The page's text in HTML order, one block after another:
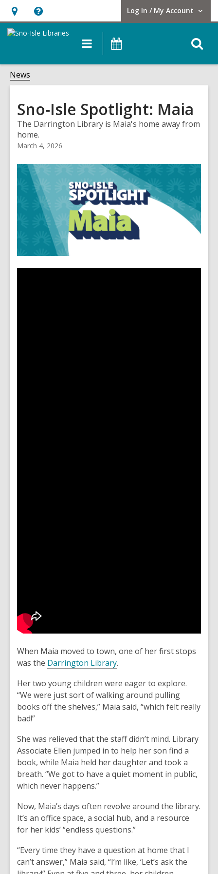
Hours
&
opens
an
Help,
opens
overlay
Log In / My Account
User Log In / My Account.
Main
navigation
News
Sno-Isle Spotlight: Maia
The Darrington Library is Maia's home away from
home.
March 4, 2026
When Maia moved to town, one of her first stops
was the Darrington Library.
Her two young children were eager to explore.
“We were just sort of walking around pulling
books off the shelves,” Maia said, “which felt really
bad!”
She was relieved that the staff didn’t mind. Library
Associate Ellen jumped in to help her son find a
book, while Maia held her daughter and took a
breath. “We got to have a quiet moment in public,
which never happens.”
Now, Maia’s days often revolve around the library.
It’s an office space, a social hub, and a resource
for her kids’ “endless questions.”
“Every time they have a question at home that I
can’t answer,” Maia said, “I’m like, ‘Let’s ask the